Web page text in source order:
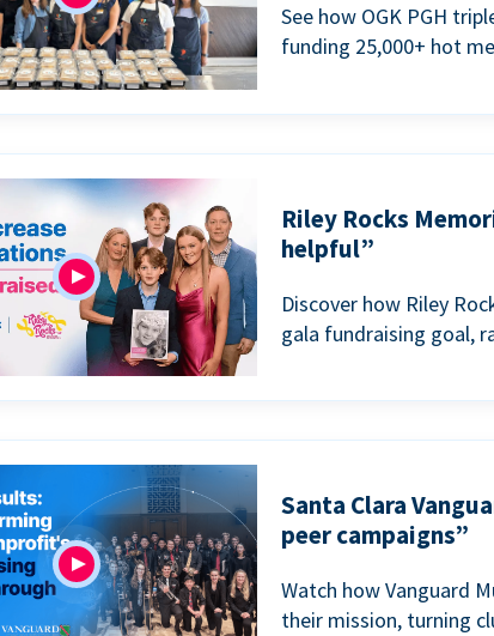
See how OGK PGH
funding 25,000+ hot
Riley Rocks
helpful”
Discover how Riley
gala fundraising goal,
Santa Clara
peer campaigns”
Watch how Vanguard
their mission, turning